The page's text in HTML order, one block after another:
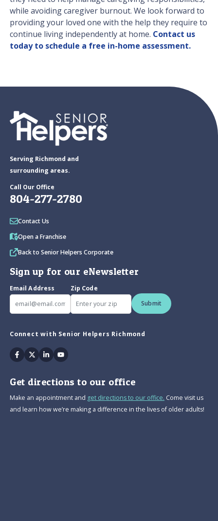
while avoiding caregiver burnout. We look forward to
providing your loved one with the help they require to
continue living independently at home. Contact us
today to schedule a free in-home assessment.
Serving Richmond and
surrounding areas.
Call Our Office
804-277-2780
Contact Us
Open a Franchise
Back to Senior Helpers Corporate
Sign up for our eNewsletter
Email Address
Zip Code
Submit
Connect with Senior Helpers Richmond
Facebook
TwitterLinkedinYoutube
Get directions to our office
Make an appointment and get directions to our office. Come visit us
and learn how we’re making a difference in the lives of older adults!